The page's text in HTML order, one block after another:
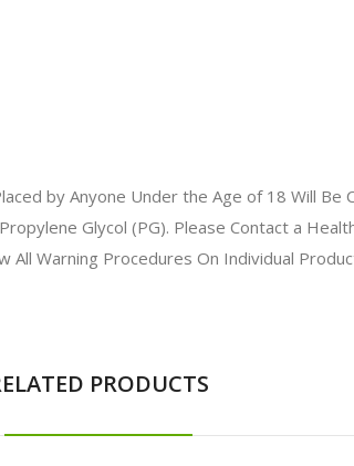
by Anyone Under the Age of 18 Will Be
Glycol (PG). Please Contact a
All Warning Procedures On Individual
PRODUCTS